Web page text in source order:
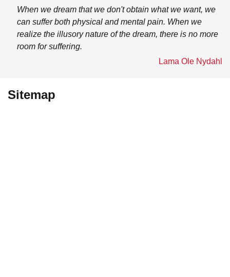
When we dream that we don't obtain what we want, we
can suffer both physical and mental pain. When we
realize the illusory nature of the dream, there is no more
room for suffering.
Lama Ole Nydahl
Sitemap